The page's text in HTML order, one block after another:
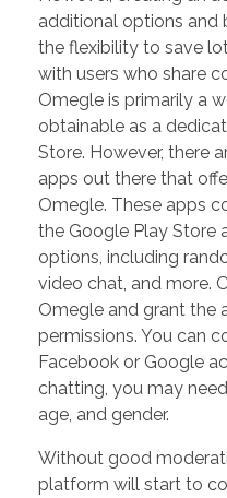
additional options and
the flexibility to save
with users who share
Omegle is primarily a
obtainable as a
Store. However, there
apps out there that
Omegle. These apps
the Google Play Store
options, including
video chat, and more.
Omegle and grant the
permissions. You can
Facebook or Google
chatting, you may
age, and gender.
Without good
platform will start to